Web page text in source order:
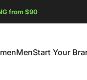
from $90
MenStart Your